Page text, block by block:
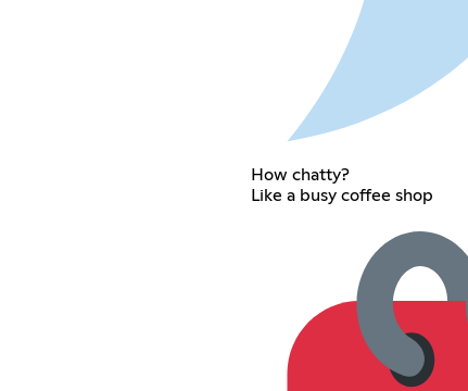
How chatty?
Like a busy coffee shop